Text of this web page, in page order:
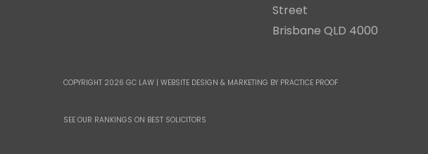
Street
Brisbane QLD 4000
COPYRIGHT 2026 GC LAW |WEBSITE DESIGN & MARKETING BY PRACTICE PROOF
SEE OUR RANKINGS ON BEST SOLICITORS